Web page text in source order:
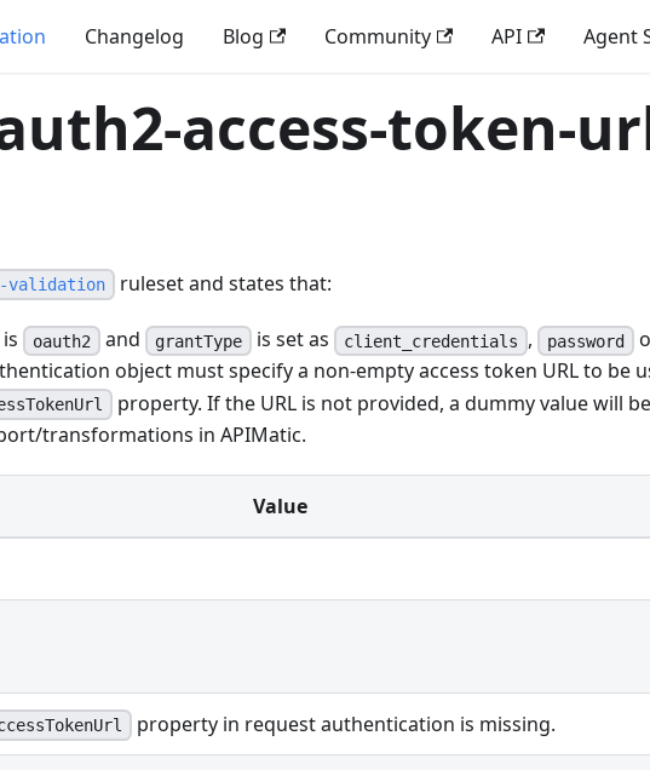
Changelog Blog Community API Agent
access-token-
validation ruleset and states that:
oauth2 and grantType is set as client_credentials , password
object must specify a non-empty access token URL to be
property. If the URL is not provided, a dummy value will be
transformations in APIMatic.
Value
property in request authentication is missing.